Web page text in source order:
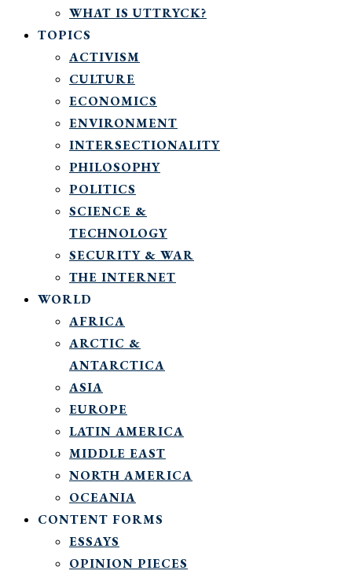
WHAT IS UTTRYCK?
TOPICS
ACTIVISM
CULTURE
ECONOMICS
ENVIRONMENT
INTERSECTIONALITY
PHILOSOPHY
POLITICS
SCIENCE &
TECHNOLOGY
SECURITY & WAR
THE INTERNET
WORLD
AFRICA
ARCTIC &
ANTARCTICA
ASIA
EUROPE
LATIN AMERICA
MIDDLE EAST
NORTH AMERICA
OCEANIA
CONTENT FORMS
ESSAYS
OPINION PIECES